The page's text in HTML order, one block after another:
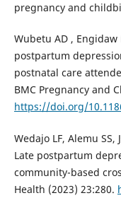
pregnancy and
Wubetu AD , Engidaw
postpartum
postnatal care
BMC Pregnancy and
https://doi.org/
Wedajo LF, Alemu
Late postpartum
community-based
Health (2023) 23:280.